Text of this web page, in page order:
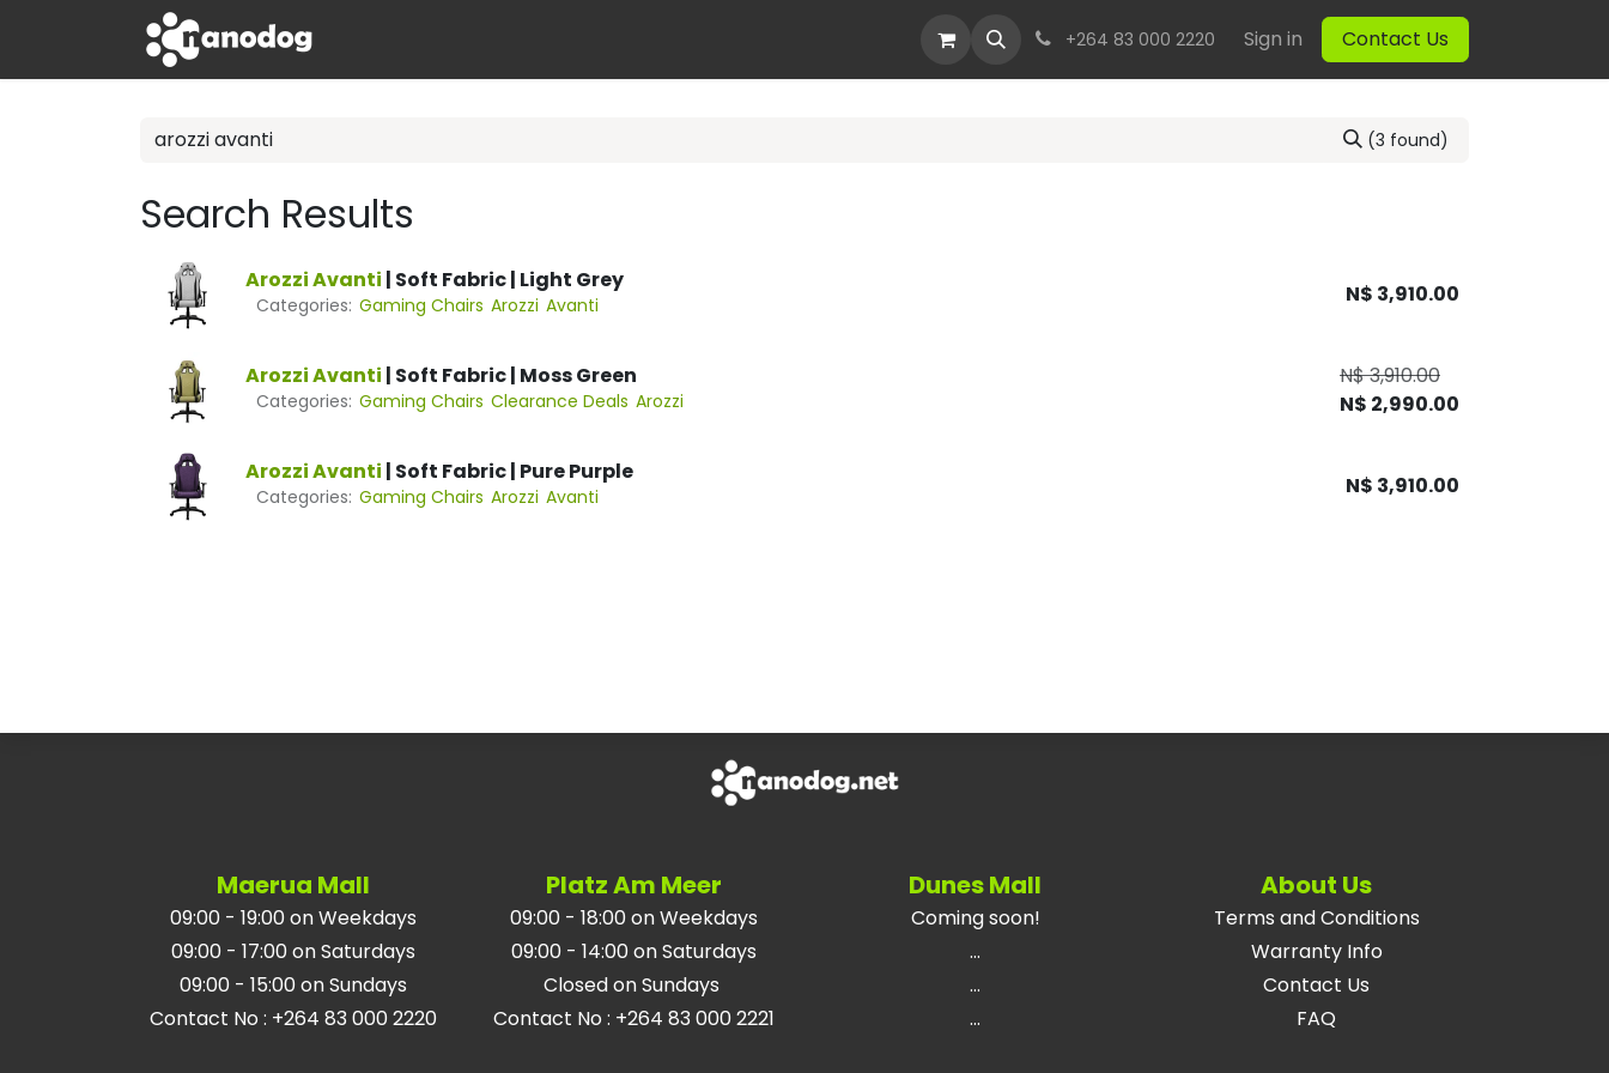
+264 83 000 2220 Sign in Contact Us
(3 found)
Search Results
ArozziAvanti | Soft Fabric | Light Grey
Categories: Gaming Chairs Arozzi Avanti N$ 3,910.00
ArozziAvanti | Soft Fabric | Moss Green
Categories: Gaming Chairs Clearance Deals Arozzi
N$3,910.00
N$ 2,990.00
ArozziAvanti | Soft Fabric | Pure Purple
Categories: Gaming Chairs Arozzi Avanti N$ 3,910.00
Maerua Mall
09:00 - 19:00 on Weekdays
09:00 - 17:00 on Saturdays
09:00 - 15:00 on Sundays
Contact No : +264 83 000 2220
Platz Am Meer
09:00 - 18:00 on Weekdays
09:00 - 14:00 on Saturdays
Closed on Sundays
Contact No : +264 83 000 2221
Dunes Mall
Coming soon!
...
...
...
About Us
Terms and Conditions
Warranty Info
Contact Us
FAQ